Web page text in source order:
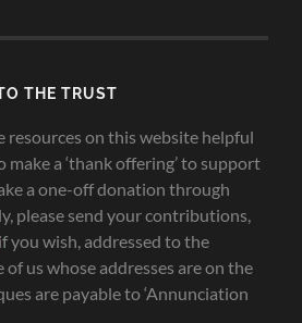
THE TRUST
resources on this website helpful
a ‘thank offering’ to support
a one-off donation through
please send your contributions,
if you wish, addressed to the
of us whose addresses are on the
are payable to ‘Annunciation